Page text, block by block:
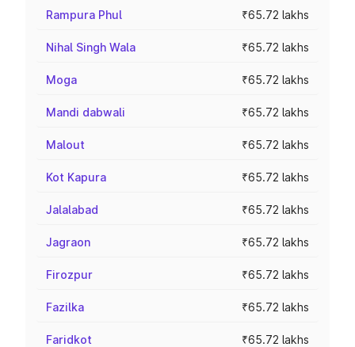
Rampura Phul ₹65.72 lakhs
Nihal Singh Wala ₹65.72 lakhs
Moga ₹65.72 lakhs
Mandi dabwali ₹65.72 lakhs
Malout ₹65.72 lakhs
Kot Kapura ₹65.72 lakhs
Jalalabad ₹65.72 lakhs
Jagraon ₹65.72 lakhs
Firozpur ₹65.72 lakhs
Fazilka ₹65.72 lakhs
Faridkot ₹65.72 lakhs